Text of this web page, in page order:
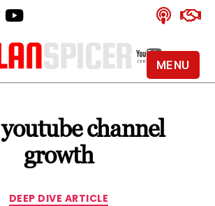
Alan
YouTube
Certified
Expert
youtube channel
growth
Categories
DEEP DIVE ARTICLE
MENU